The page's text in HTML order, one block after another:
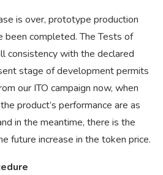
is over, prototype production
been completed. The Tests of
consistency with the declared
stage of development permits
our ITO campaign now, when
product’s performance are as
in the meantime, there is the
future increase in the token price.